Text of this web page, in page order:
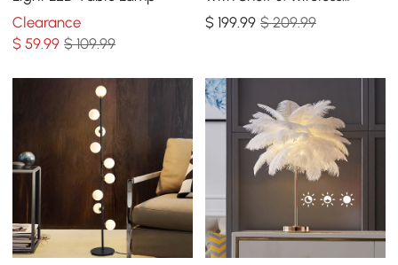
Clearance
$59.99 $ 109.99
Charger & USB Charging
Port
$199.99 $ 209.99